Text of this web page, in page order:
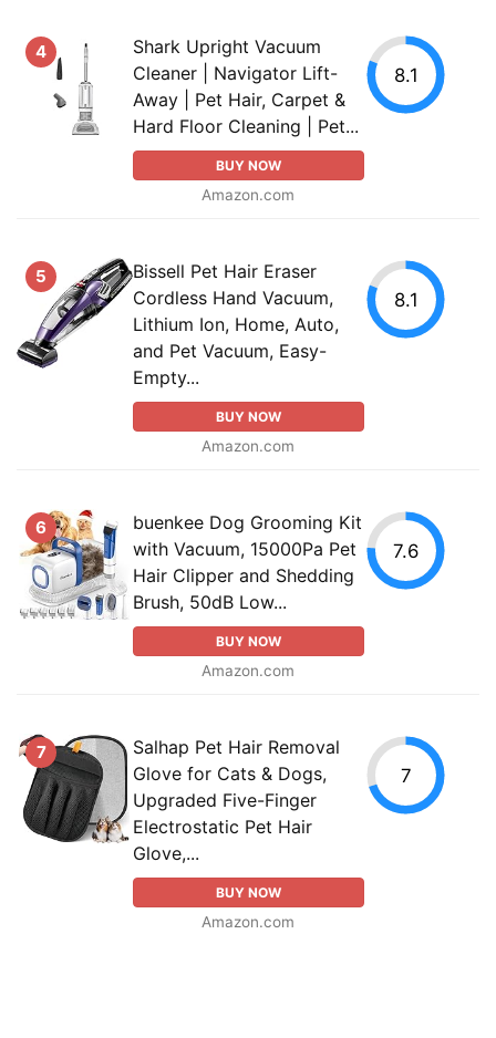
4
Shark Upright Vacuum
Cleaner | Navigator Lift-
Away | Pet Hair, Carpet &
Hard Floor Cleaning | Pet...
BUY NOW
Amazon.com
8.1
5
Bissell Pet Hair Eraser
Cordless Hand Vacuum,
Lithium Ion, Home, Auto,
and Pet Vacuum, Easy-
Empty...
BUY NOW
Amazon.com
8.1
6
buenkee Dog Grooming Kit
with Vacuum, 15000Pa Pet
Hair Clipper and Shedding
Brush, 50dB Low...
BUY NOW
Amazon.com
7.6
7
Salhap Pet Hair Removal
Glove for Cats & Dogs,
Upgraded Five-Finger
Electrostatic Pet Hair
Glove,...
BUY NOW
Amazon.com
7